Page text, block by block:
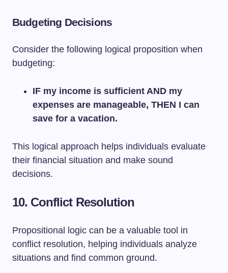
Budgeting Decisions
Consider the following logical proposition when
budgeting:
IF my income is sufficient AND my
expenses are manageable, THEN I can
save for a vacation.
This logical approach helps individuals evaluate
their financial situation and make sound
decisions.
10. Conflict Resolution
Propositional logic can be a valuable tool in
conflict resolution, helping individuals analyze
situations and find common ground.